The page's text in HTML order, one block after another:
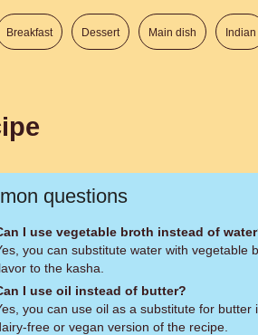
Breakfast Dessert Main dish Indian
questions
I use vegetable broth instead of
you can substitute water with vegetable
to the kasha.
I use oil instead of butter?
you can use oil as a substitute for butter
free or vegan version of the recipe.